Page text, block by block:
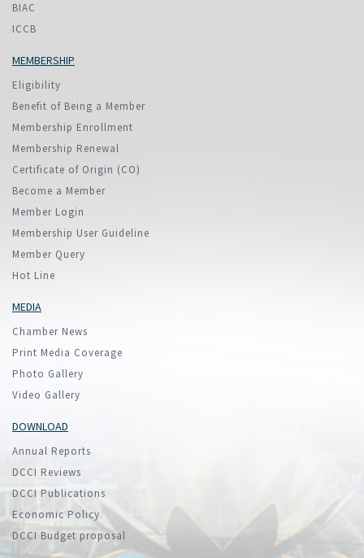
BIAC
ICCB
MEMBERSHIP
Eligibility
Benefit of Being a Member
Membership Enrollment
Membership Renewal
Certificate of Origin (CO)
Become a Member
Member Login
Membership User Guideline
Member Query
Hot Line
MEDIA
Chamber News
Print Media Coverage
Photo Gallery
Video Gallery
DOWNLOAD
Annual Reports
DCCI Reviews
DCCI Publications
Economic Policy
DCCI Budget proposal